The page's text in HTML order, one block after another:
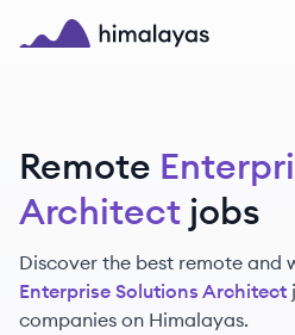
Skip to main content
Remote
Architect jobs
Discover the best remote and
Enterprise Solutions Architect
companies on Himalayas.